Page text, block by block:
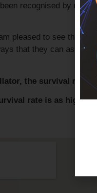
recognised by
pleased to see this
that they can assist
the survival rate is
rate is as high as